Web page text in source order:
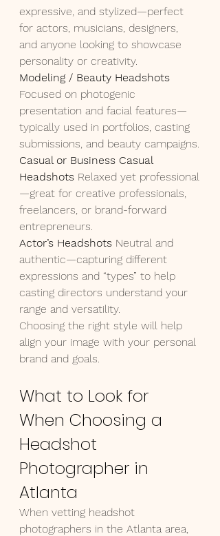
expressive, and stylized—perfect
for actors, musicians, designers,
and anyone looking to showcase
personality or creativity.
Modeling / Beauty Headshots
Focused on photogenic
presentation and facial features—
typically used in portfolios, casting
submissions, and beauty campaigns.
Casual or Business Casual
Headshots Relaxed yet professional
—great for creative professionals,
freelancers, or brand-forward
entrepreneurs.
Actor’s Headshots Neutral and
authentic—capturing different
expressions and “types” to help
casting directors understand your
range and versatility.
Choosing the right style will help
align your image with your personal
brand and goals.
What to Look for
When Choosing a
Headshot
Photographer in
Atlanta
When vetting headshot
photographers in the Atlanta area,